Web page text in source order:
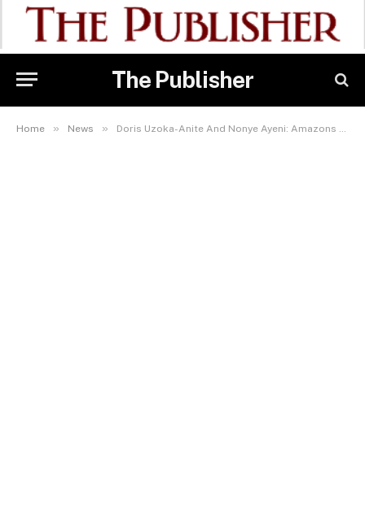
The Publisher
Home » News » Doris Uzoka-Anite And Nonye Ayeni: Amazons Leading Nigeria’s Non-oil Export Trade – Toni Kan